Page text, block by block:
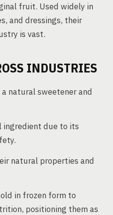
fruit. Used widely in
and dressings, their
is vast.
INDUSTRIES
a natural sweetener and
ingredient due to its
natural properties and
in frozen form to
positioning them as